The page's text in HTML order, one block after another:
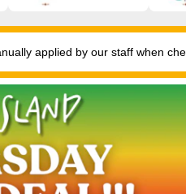
applied by our staff when